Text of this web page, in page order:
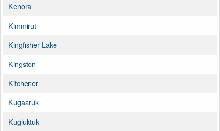
Kenora
Kimmirut
Kingfisher Lake
Kingston
Kitchener
Kugaaruk
Kugluktuk